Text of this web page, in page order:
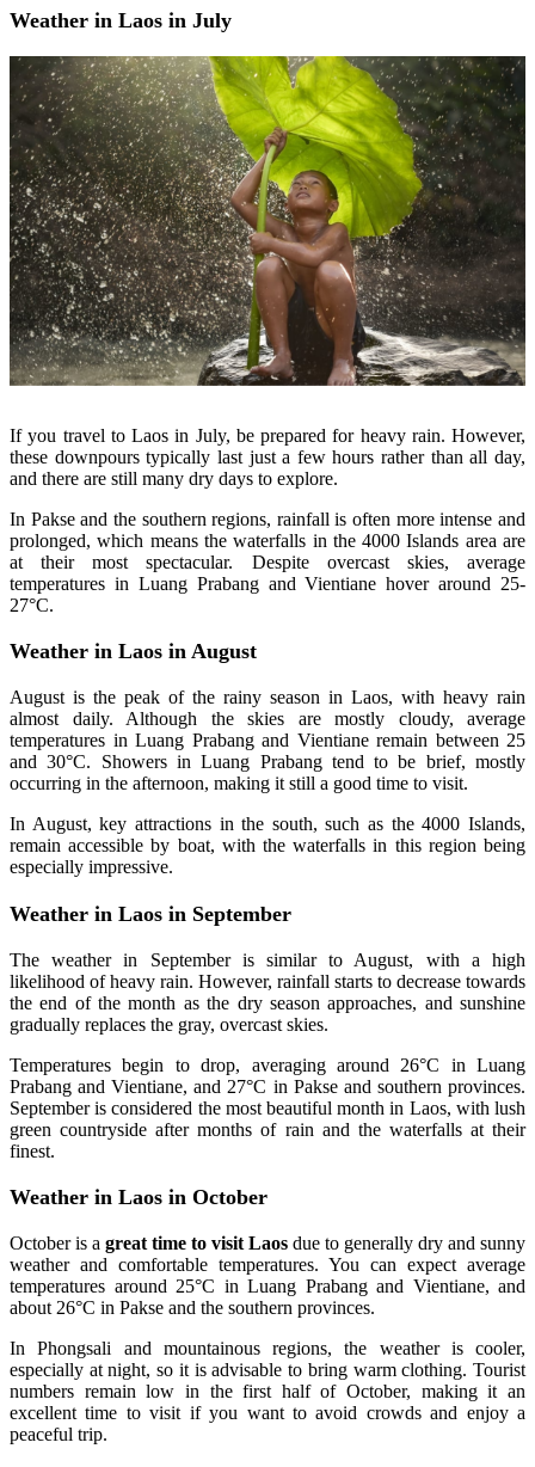
Weather in Laos in July
If you travel to Laos in July, be prepared for heavy rain. However,
these downpours typically last just a few hours rather than all day,
and there are still many dry days to explore.
In Pakse and the southern regions, rainfall is often more intense and
prolonged, which means the waterfalls in the 4000 Islands area are
at their most spectacular. Despite overcast skies, average
temperatures in Luang Prabang and Vientiane hover around 25-
27°C.
Weather in Laos in August
August is the peak of the rainy season in Laos, with heavy rain
almost daily. Although the skies are mostly cloudy, average
temperatures in Luang Prabang and Vientiane remain between 25
and 30°C. Showers in Luang Prabang tend to be brief, mostly
occurring in the afternoon, making it still a good time to visit.
In August, key attractions in the south, such as the 4000 Islands,
remain accessible by boat, with the waterfalls in this region being
especially impressive.
Weather in Laos in September
The weather in September is similar to August, with a high
likelihood of heavy rain. However, rainfall starts to decrease towards
the end of the month as the dry season approaches, and sunshine
gradually replaces the gray, overcast skies.
Temperatures begin to drop, averaging around 26°C in Luang
Prabang and Vientiane, and 27°C in Pakse and southern provinces.
September is considered the most beautiful month in Laos, with lush
green countryside after months of rain and the waterfalls at their
finest.
Weather in Laos in October
October is a great time to visit Laos due to generally dry and sunny
weather and comfortable temperatures. You can expect average
temperatures around 25°C in Luang Prabang and Vientiane, and
about 26°C in Pakse and the southern provinces.
In Phongsali and mountainous regions, the weather is cooler,
especially at night, so it is advisable to bring warm clothing. Tourist
numbers remain low in the first half of October, making it an
excellent time to visit if you want to avoid crowds and enjoy a
peaceful trip.